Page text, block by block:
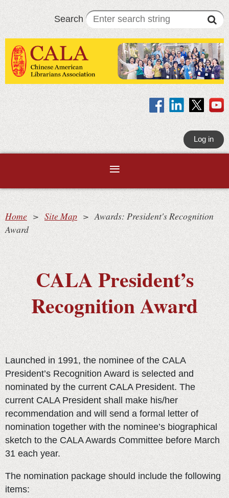
Search
Log in
Home Site Map
Awards: President's Recognition
Award
CALA President’s
Recognition Award
Launched in 1991, the nominee of the CALA
President’s Recognition Award is selected and
nominated by the current CALA President. The
current CALA President shall make his/her
recommendation and will send a formal letter of
nomination together with the nominee’s biographical
sketch to the CALA Awards Committee before March
31 each year.
The nomination package should include the following
items: